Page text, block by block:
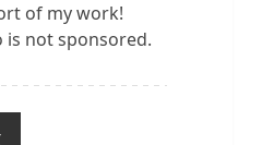
of my work!
is not sponsored.